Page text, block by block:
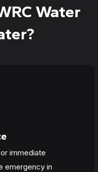
Water
immediate
emergency in